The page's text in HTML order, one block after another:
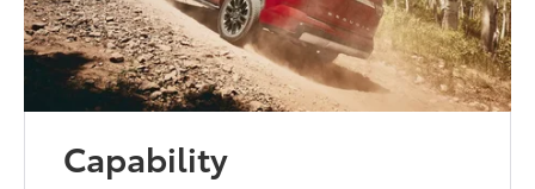
Capability